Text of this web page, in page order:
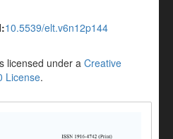
10.5539/elt.v6n12p144
licensed under a Creative
License.